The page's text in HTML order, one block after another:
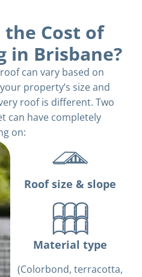
Cost of
in Brisbane?
can vary based on
property’s size and
roof is different. Two
can have completely
on:
Roof size & slope
Material type
(Colorbond, terracotta,